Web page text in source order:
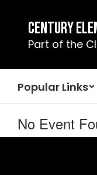
content
Century
Part of the
Popular Links
No Event